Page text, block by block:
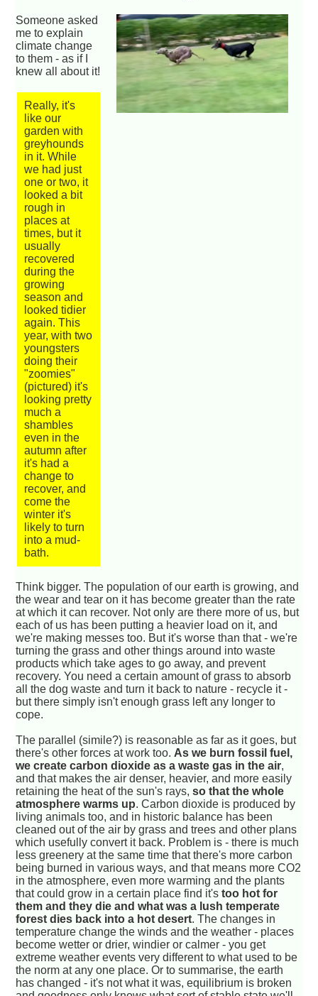
Someone asked
me to explain
climate change
to them - as if I
knew all about it!
Really, it's
like our
garden with
greyhounds
in it. While
we had just
one or two, it
looked a bit
rough in
places at
times, but it
usually
recovered
during the
growing
season and
looked tidier
again. This
year, with two
youngsters
doing their
"zoomies"
(pictured) it's
looking pretty
much a
shambles
even in the
autumn after
it's had a
change to
recover, and
come the
winter it's
likely to turn
into a mud-
bath.
Think bigger. The population of our earth is growing, and
the wear and tear on it has become greater than the rate
at which it can recover. Not only are there more of us, but
each of us has been putting a heavier load on it, and
we're making messes too. But it's worse than that - we're
turning the grass and other things around into waste
products which take ages to go away, and prevent
recovery. You need a certain amount of grass to absorb
all the dog waste and turn it back to nature - recycle it -
but there simply isn't enough grass left any longer to
cope.
The parallel (simile?) is reasonable as far as it goes, but
there's other forces at work too. As we burn fossil fuel,
we create carbon dioxide as a waste gas in the air,
and that makes the air denser, heavier, and more easily
retaining the heat of the sun's rays,so that the whole
atmosphere warms up. Carbon dioxide is produced by
living animals too, and in historic balance has been
cleaned out of the air by grass and trees and other plans
which usefully convert it back. Problem is - there is much
less greenery at the same time that there's more carbon
being burned in various ways, and that means more CO2
in the atmosphere, even more warming and the plants
that could grow in a certain place find it'stoo hot for
them and they die and what was a lush temperate
forest dies back into a hot desert. The changes in
temperature change the winds and the weather - places
become wetter or drier, windier or calmer - you get
extreme weather events very different to what used to be
the norm at any one place. Or to summarise, the earth
has changed - it's not what it was, equilibrium is broken